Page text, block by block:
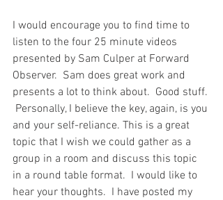
I would encourage you to find time to
listen to the four 25 minute videos
presented by Sam Culper at Forward
Observer.  Sam does great work and
presents a lot to think about.  Good stuff.
Personally, I believe the key, again, is you
and your self-reliance. This is a great
topic that I wish we could gather as a
group in a room and discuss this topic
in a round table format.  I would like to
hear your thoughts.  I have posted my